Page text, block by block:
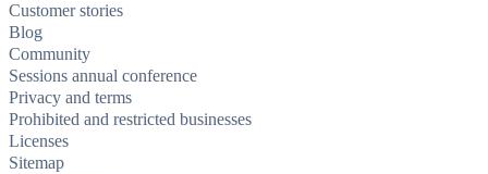
Customer stories
Blog
Community
Sessions annual conference
Privacy and terms
Prohibited and restricted businesses
Licenses
Sitemap